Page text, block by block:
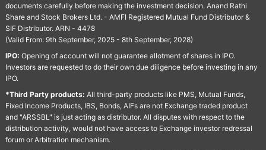
documents carefully before making the investment decision. Anand Rathi
Share and Stock Brokers Ltd. - AMFI Registered Mutual Fund Distributor &
SIF Distributor. ARN - 4478
(Valid From: 9th September, 2025 - 8th September, 2028)
IPO: Opening of account will not guarantee allotment of shares in IPO.
Investors are requested to do their own due diligence before investing in any
IPO.
*Third Party products: All third-party products like PMS, Mutual Funds,
Fixed Income Products, IBS, Bonds, AIFs are not Exchange traded product
and "ARSSBL" is just acting as distributor. All disputes with respect to the
distribution activity, would not have access to Exchange investor redressal
forum or Arbitration mechanism.